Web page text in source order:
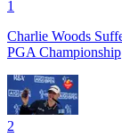
1
Charlie Woods
PGA Championship
2